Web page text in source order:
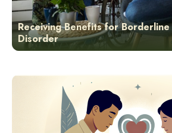
Receiving Benefits for
Disorder